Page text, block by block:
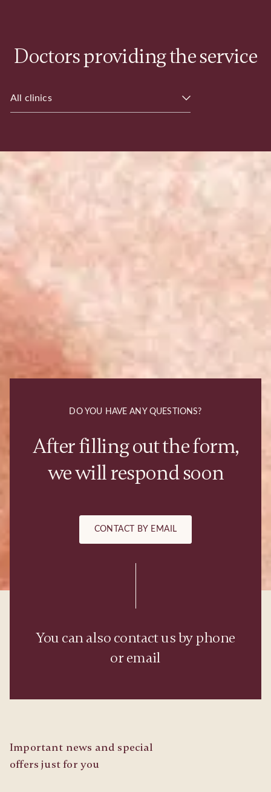
Doctors providing the service
All clinics
DO YOU HAVE ANY QUESTIONS?
After filling out the form,
we will respond soon
CONTACT BY EMAIL
You can also contact us by phone
or email
Important news and special
offers just for you